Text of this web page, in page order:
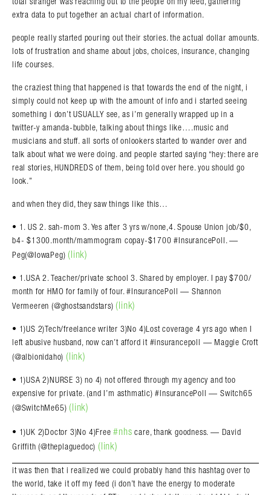
extra data to put together an actual chart of information.
people really started pouring out their stories. the actual dollar amounts.
lots of frustration and shame about jobs, choices, insurance, changing
life courses.
the craziest thing that happened is that towards the end of the night, i
simply could not keep up with the amount of info and i started seeing
something i don’t USUALLY see, as i’m generally wrapped up in a
twitter-y amanda-bubble, talking about things like….music and
musicians and stuff. all sorts of onlookers started to wander over and
talk about what we were doing. and people started saying “hey: there are
real stories, HUNDREDS of them, being told over here. you should go
look.”
and when they did, they saw things like this…
• 1. US 2. sah-mom 3. Yes after 3 yrs w/none,4. Spouse Union job/$0,
b4- $1300.month/mammogram copay-$1700 #InsurancePoll. —
Peg(@IowaPeg) (link)
• 1.USA 2. Teacher/private school 3. Shared by employer. I pay $700/
month for HMO for family of four. #InsurancePoll — Shannon
Vermeeren (@ghostsandstars) (link)
• 1)US 2)Tech/freelance writer 3)No 4)Lost coverage 4 yrs ago when I
left abusive husband, now can’t afford it #insurancepoll — Maggie Croft
(@albionidaho) (link)
• 1)USA 2)NURSE 3) no 4) not offered through my agency and too
expensive for private. (and I’m asthmatic) #InsurancePoll — Switch65
(@SwitchMe65) (link)
• 1)UK 2)Doctor 3)No 4)Free#nhs care, thank goodness. — David
Griffith (@theplaguedoc) (link)
it was then that i realized we could probably hand this hashtag over to
the world, take it off my feed (i don’t have the energy to moderate